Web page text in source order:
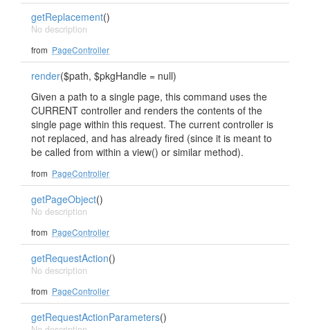
getReplacement()
No description
from PageController
render($path, $pkgHandle = null)
Given a path to a single page, this command uses the
CURRENT controller and renders the contents of the
single page within this request. The current controller is
not replaced, and has already fired (since it is meant to
be called from within a view() or similar method).
from PageController
getPageObject()
No description
from PageController
getRequestAction()
No description
from PageController
getRequestActionParameters()